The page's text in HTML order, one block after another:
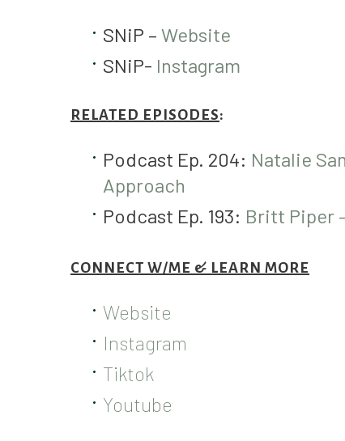
SNiP – Website
SNiP- Instagram
RELATED EPISODES:
Podcast Ep. 204: Natalie
Approach
Podcast Ep. 193: Britt Piper
CONNECT W/ME & LEARN MORE
Website
Instagram
Tiktok
Youtube